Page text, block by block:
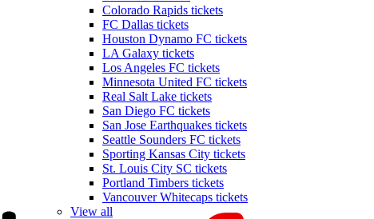
Colorado Rapids tickets
FC Dallas tickets
Houston Dynamo FC tickets
LA Galaxy tickets
Los Angeles FC tickets
Minnesota United FC tickets
Real Salt Lake tickets
San Diego FC tickets
San Jose Earthquakes tickets
Seattle Sounders FC tickets
Sporting Kansas City tickets
St. Louis City SC tickets
Portland Timbers tickets
Vancouver Whitecaps tickets
View all